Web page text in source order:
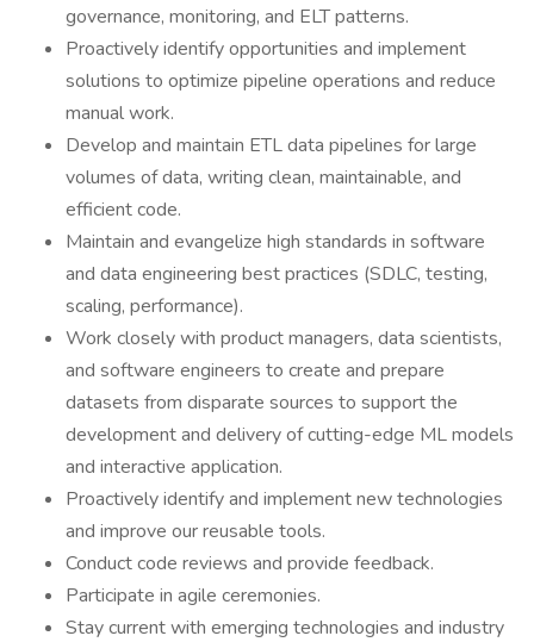
governance, monitoring, and ELT patterns.
Proactively identify opportunities and implement
solutions to optimize pipeline operations and reduce
manual work.
Develop and maintain ETL data pipelines for large
volumes of data, writing clean, maintainable, and
efficient code.
Maintain and evangelize high standards in software
and data engineering best practices (SDLC, testing,
scaling, performance).
Work closely with product managers, data scientists,
and software engineers to create and prepare
datasets from disparate sources to support the
development and delivery of cutting-edge ML models
and interactive application.
Proactively identify and implement new technologies
and improve our reusable tools.
Conduct code reviews and provide feedback.
Participate in agile ceremonies.
Stay current with emerging technologies and industry